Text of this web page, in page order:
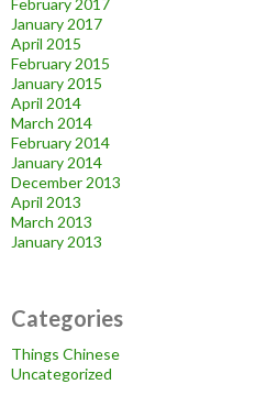
February 2017
January 2017
April 2015
February 2015
January 2015
April 2014
March 2014
February 2014
January 2014
December 2013
April 2013
March 2013
January 2013
Categories
Things Chinese
Uncategorized